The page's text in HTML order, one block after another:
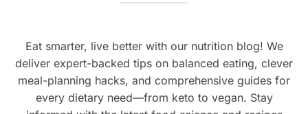
Eat smarter, live better with our nutrition blog! We
deliver expert-backed tips on balanced eating, clever
meal-planning hacks, and comprehensive guides for
every dietary need—from keto to vegan. Stay